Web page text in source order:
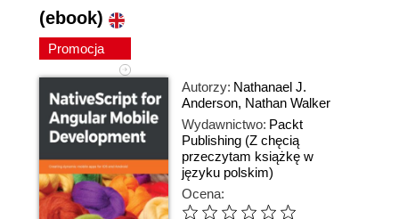
(ebook)
Promocja
Autorzy: Nathanael J.
Anderson, Nathan Walker
Wydawnictwo: Packt
Publishing (Z chęcią
przeczytam książkę w
języku polskim)
Ocena: